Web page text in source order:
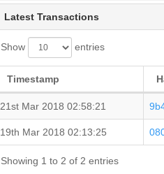
Latest Transactions
Show entries
Timestamp
21st Mar 2018 02:58:21
19th Mar 2018 02:13:25
Showing 1 to 2 of 2 entries